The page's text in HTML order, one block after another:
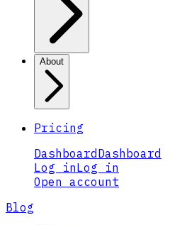
About
Pricing
Dashboard Dashboard
Log inLog in
Open account
Blog